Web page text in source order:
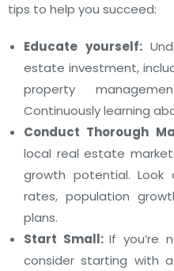
tips to help you succeed:
Educate yourself:
estate investment,
property
Continuously learning
Conduct Thorough
local real estate
growth potential.
rates, population
plans.
Start Small:If you’re
consider starting with